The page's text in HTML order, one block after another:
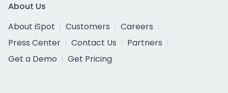
About Us
About iSpot
Customers
Careers
Press Center
Contact Us
Partners
Get a Demo
Get Pricing